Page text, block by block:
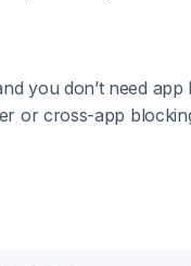
you don’t need
or cross-app